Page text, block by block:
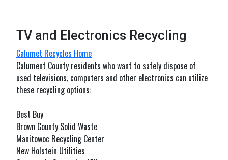
TV and Electronics Recycling
Calumet Recycles Home
Calument County residents who want to safely dispose of
used televisions, computers and other electronics can utilize
these recycling options:
Best Buy
Brown County Solid Waste
Manitowoc Recycling Center
New Holstein Utilities